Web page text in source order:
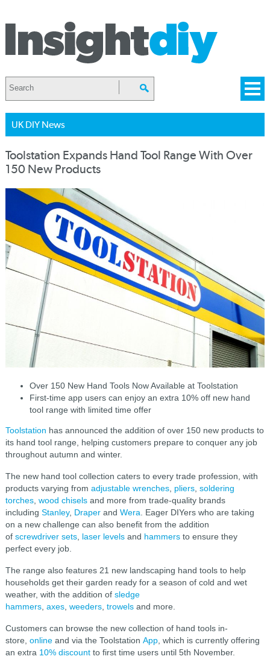
UK DIY News
Toolstation Expands Hand Tool Range With Over
150 New Products
Over 150 New Hand Tools Now Available at Toolstation
First-time app users can enjoy an extra 10% off new hand
tool range with limited time offer
Toolstation has announced the addition of over 150 new products to
its hand tool range, helping customers prepare to conquer any job
throughout autumn and winter.
The new hand tool collection caters to every trade profession, with
products varying from adjustable wrenches, pliers, soldering
torches, wood chiselsand more from trade-quality brands
including Stanley, Draperand Wera . Eager DIYers who are taking
on a new challenge can also benefit from the addition
of screwdriver sets, laser levelsand hammersto ensure they
perfect every job.
The range also features 21 new landscaping hand tools to help
households get their garden ready for a season of cold and wet
weather, with the addition of sledge
hammers, axes, weeders, trowelsand more.
Customers can browse the new collection of hand tools in-
store, onlineand via the Toolstation App, which is currently offering
an extra 10% discountto first time users until 5th November.